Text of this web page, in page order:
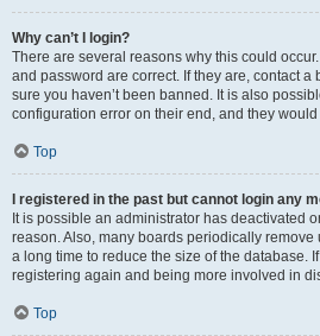
Why can’t I login?
There are several reasons why this could
and password are correct. If they are, contact a
sure you haven’t been banned. It is also
configuration error on their end, and they
Top
I registered in the past but cannot login any
It is possible an administrator has deactivated
reason. Also, many boards periodically
a long time to reduce the size of the database.
registering again and being more involved in
Top